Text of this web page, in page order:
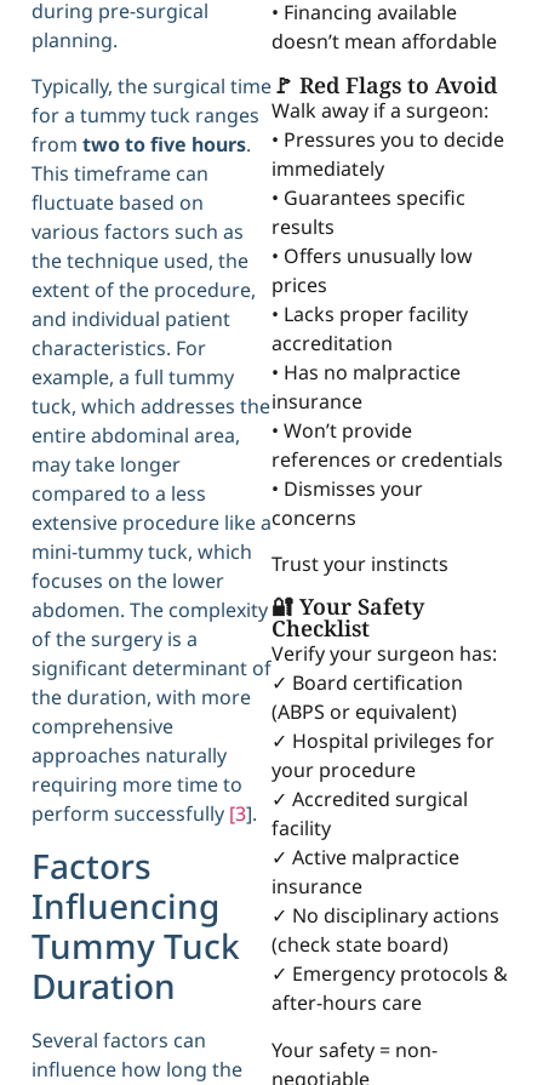
during pre-surgical
planning.
Typically, the surgical time
for a tummy tuck ranges
from two to five hours.
This timeframe can
fluctuate based on
various factors such as
the technique used, the
extent of the procedure,
and individual patient
characteristics. For
example, a full tummy
tuck, which addresses the
entire abdominal area,
may take longer
compared to a less
extensive procedure like a
mini-tummy tuck, which
focuses on the lower
abdomen. The complexity
of the surgery is a
significant determinant of
the duration, with more
comprehensive
approaches naturally
requiring more time to
perform successfully [3].
Factors
Influencing
Tummy Tuck
Duration
Several factors can
influence how long the
• Financing available
doesn’t mean affordable
🚩 Red Flags to Avoid
Walk away if a surgeon:
• Pressures you to decide
immediately
• Guarantees specific
results
• Offers unusually low
prices
• Lacks proper facility
accreditation
• Has no malpractice
insurance
• Won’t provide
references or credentials
• Dismisses your
concerns
Trust your instincts
🔐 Your Safety
Checklist
Verify your surgeon has:
✓ Board certification
(ABPS or equivalent)
✓ Hospital privileges for
your procedure
✓ Accredited surgical
facility
✓ Active malpractice
insurance
✓ No disciplinary actions
(check state board)
✓ Emergency protocols &
after-hours care
Your safety = non-
negotiable